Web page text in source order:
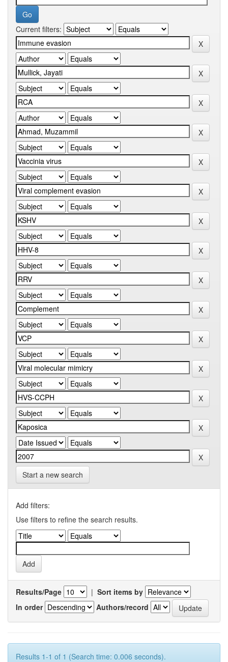
Current filters:
Start a new search
Add filters:
Use filters to refine the search results.
Results/Page | Sort items by
In order
Authors/record
Results 1-1 of 1 (Search time: 0.006 seconds).